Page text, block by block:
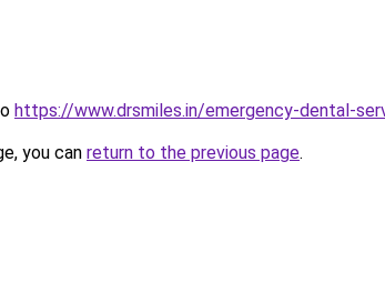
https://www.drsmiles.in/emergency-dental-
you can return to the previous page.